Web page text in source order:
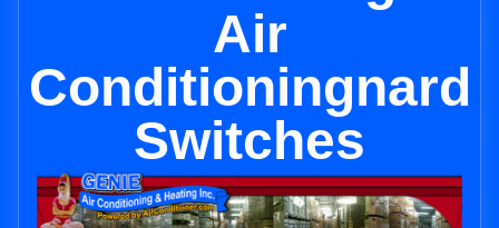
Air
Conditioningnard
Switches